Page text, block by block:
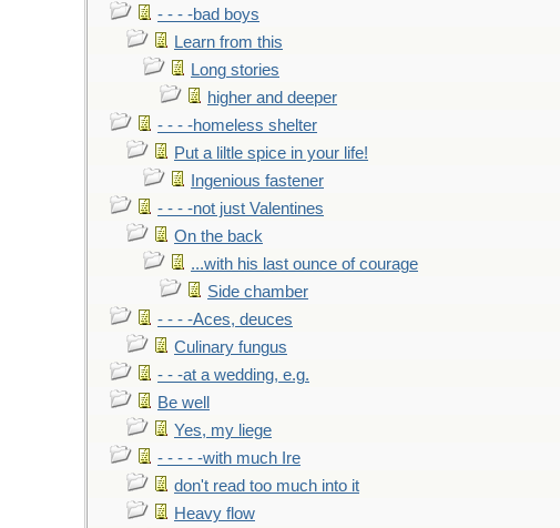
- - - -bad boys
Learn from this
Long stories
higher and deeper
- - - -homeless shelter
Put a liltle spice in your life!
Ingenious fastener
- - - -not just Valentines
On the back
...with his last ounce of courage
Side chamber
- - - -Aces, deuces
Culinary fungus
- - -at a wedding, e.g.
Be well
Yes, my liege
- - - - -with much Ire
don't read too much into it
Heavy flow